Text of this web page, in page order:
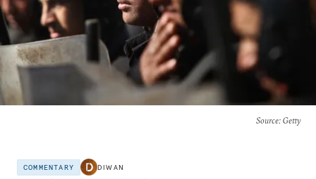
Source: Getty
COMMENTARY DIWAN